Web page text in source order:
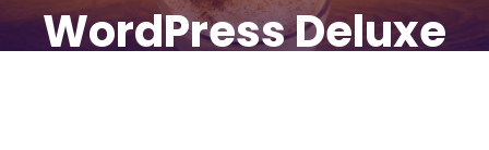
WordPress Deluxe